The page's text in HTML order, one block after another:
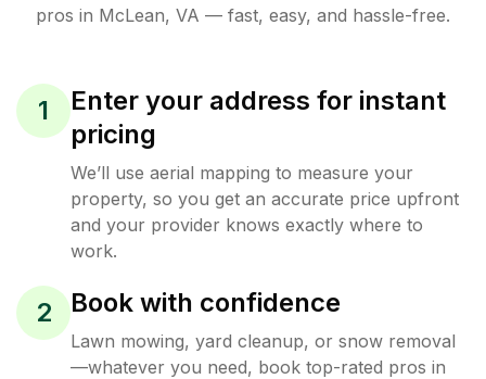
pros in McLean, VA — fast, easy, and hassle-free.
1
Enter your address for instant
pricing
We’ll use aerial mapping to measure your
property, so you get an accurate price upfront
and your provider knows exactly where to
work.
2 Book with confidence
Lawn mowing, yard cleanup, or snow removal
—whatever you need, book top-rated pros in